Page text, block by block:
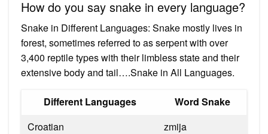
How do you say snake in every language?
Snake in Different Languages: Snake mostly lives in
forest, sometimes referred to as serpent with over
3,400 reptile types with their limbless state and their
extensive body and tail….Snake in All Languages.
Different Languages
Word Snake
Croatian
zmija